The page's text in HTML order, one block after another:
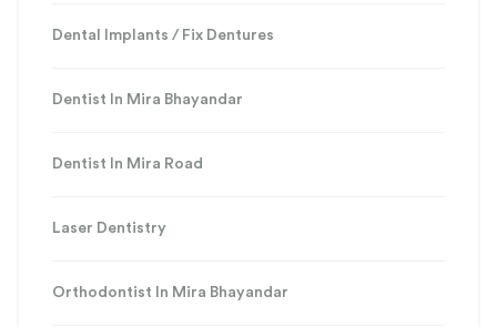
Dental Implants / Fix Dentures
Dentist In Mira Bhayandar
Dentist In Mira Road
Laser Dentistry
Orthodontist In Mira Bhayandar